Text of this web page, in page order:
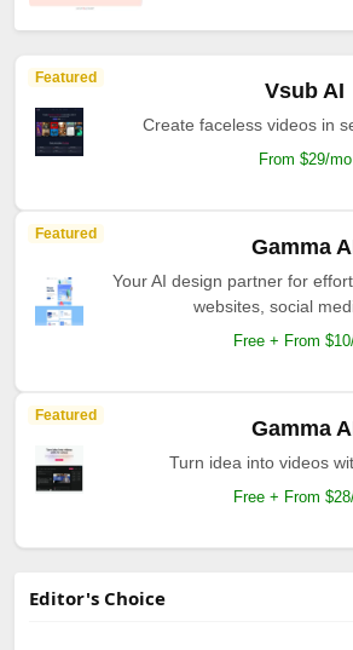
Featured
Vsub AI
Create faceless videos in
From $29/mo
Featured
Gamma
Your AI design partner for
websites, social
Free + From
Featured
Gamma
Turn idea into videos
Free + From
Editor's Choice